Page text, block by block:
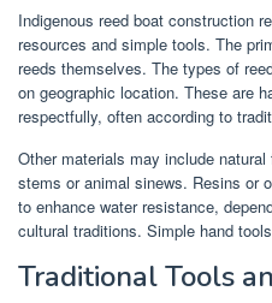
Indigenous reed boat construction
resources and simple tools. The
reeds themselves. The types of
on geographic location. These are
respectfully, often according to
Other materials may include
stems or animal sinews. Resins or
to enhance water resistance,
cultural traditions. Simple hand
Traditional Tools